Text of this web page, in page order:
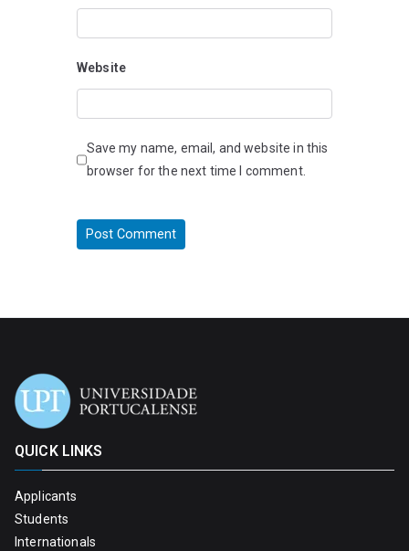
Website
Save my name, email, and website in this
browser for the next time I comment.
QUICK LINKS
Applicants
Students
Internationals